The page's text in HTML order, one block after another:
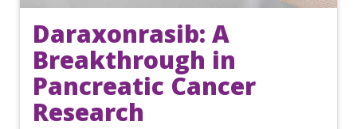
Daraxonrasib: A
Breakthrough in
Pancreatic Cancer
Research